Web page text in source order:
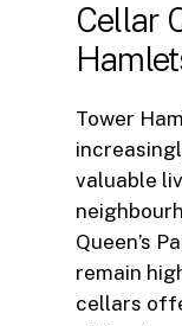
Cellar
Tower
valuable
Queen’s
remain
cellars